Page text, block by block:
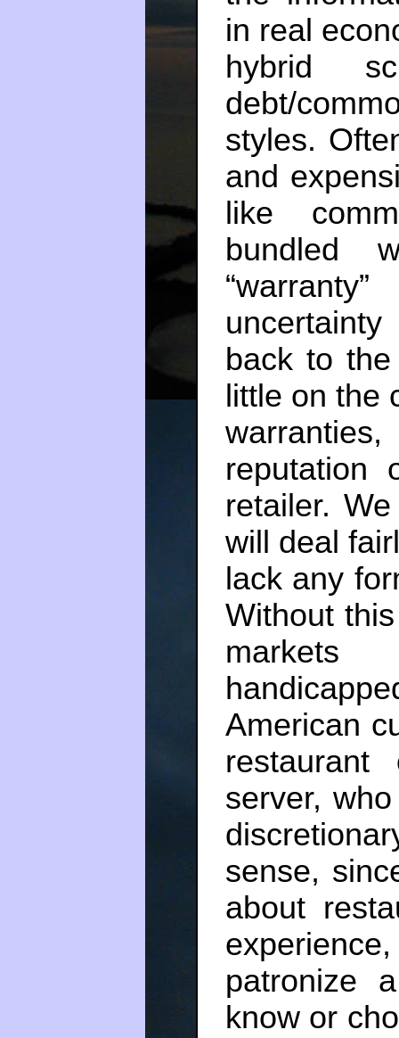
in real
hybrid
debt/
styles.
and
like
bundled
back to
little on the
reputation
retailer.
will deal
lack any
Without
American
server,
sense,
about
patronize
know or